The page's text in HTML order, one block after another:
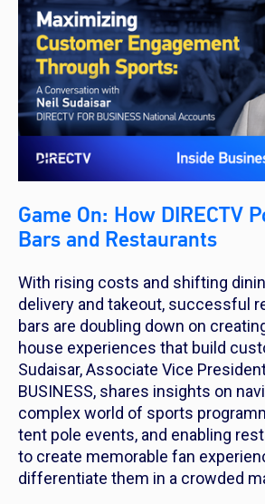
Game On: How DIRECTV
Bars and Restaurants
With rising costs and shifting
delivery and takeout, successful
bars are doubling down on
house experiences that build
Sudaisar, Associate Vice
BUSINESS, shares insights on
complex world of sports
tent pole events, and enabling
to create memorable fan
differentiate them in a crowded